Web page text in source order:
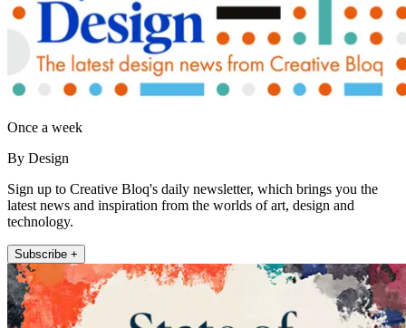
Once a week
By Design
Sign up to Creative Bloq's daily newsletter, which brings you the
latest news and inspiration from the worlds of art, design and
technology.
Subscribe +